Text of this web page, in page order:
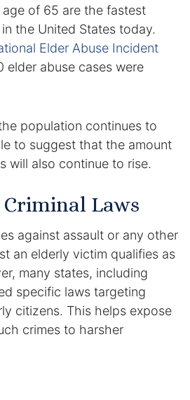
of 65 are the fastest
the United States today.
Elder Abuse Incident
elder abuse cases were
population continues to
to suggest that the amount
will also continue to rise.
Criminal Laws
against assault or any other
an elderly victim qualifies as
many states, including
specific laws targeting
citizens. This helps expose
crimes to harsher
Attorney